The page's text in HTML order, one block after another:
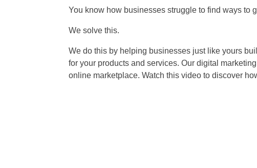
You know how businesses struggle to find ways to
We solve this.
We do this by helping businesses just like yours
for your products and services. Our digital
online marketplace. Watch this video to discover